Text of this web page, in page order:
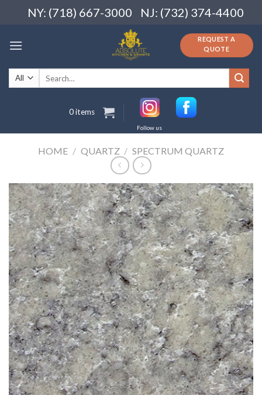
NY: (718) 667-3000 NJ: (732) 374-4400
REQUEST A
QUOTE
Search
for:
0 items
Follow us
HOME / QUARTZ / SPECTRUM QUARTZ